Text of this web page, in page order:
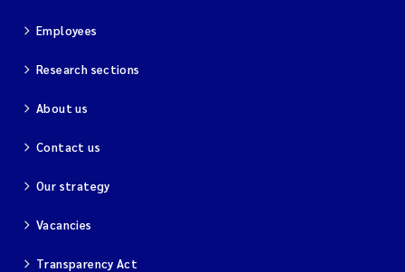
Employees
Research sections
About us
Contact us
Our strategy
Vacancies
Transparency Act